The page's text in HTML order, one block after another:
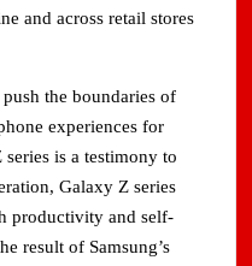
and across retail stores
the boundaries of
experiences for
is a testimony to
Galaxy Z series
productivity and self-
result of Samsung’s